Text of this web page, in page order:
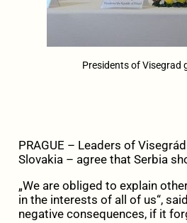
Presidents of Visegrad
PRAGUE – Leaders of
Slovakia – agree that Serbia
„We are obliged to explain
in the interests of all of us“,
negative consequences, if it